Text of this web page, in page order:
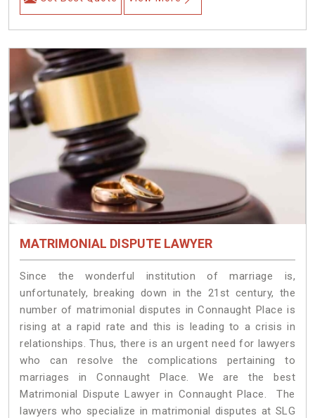
MATRIMONIAL DISPUTE LAWYER
Since the wonderful institution of marriage is,
unfortunately, breaking down in the 21st century, the
number of matrimonial disputes in Connaught Place is
rising at a rapid rate and this is leading to a crisis in
relationships. Thus, there is an urgent need for lawyers
who can resolve the complications pertaining to
marriages in Connaught Place. We are the best
Matrimonial Dispute Lawyer in Connaught Place. The
lawyers who specialize in matrimonial disputes at SLG